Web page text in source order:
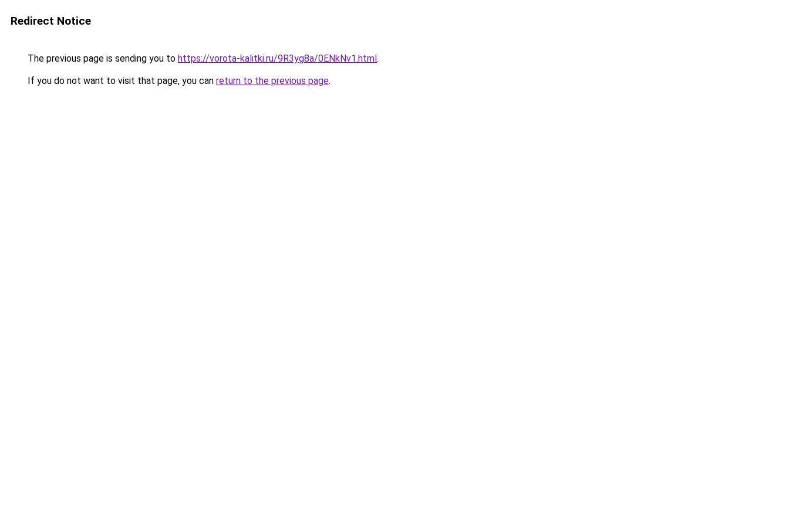
Redirect Notice
The previous page is sending you to https://vorota-kalitki.ru/9R3yg8a/0ENkNv1.html.
If you do not want to visit that page, you can return to the previous page.